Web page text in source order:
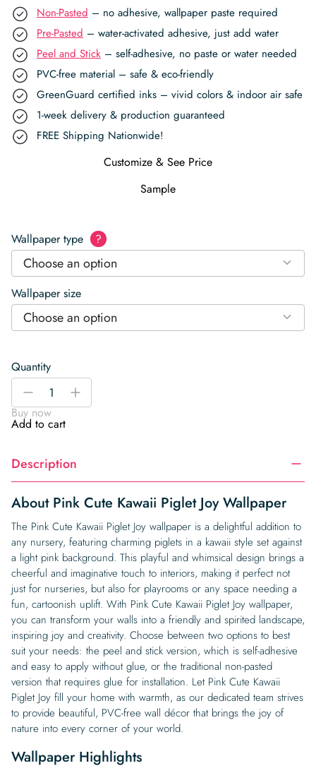
Non-Pasted – no adhesive, wallpaper paste required
Pre-Pasted – water-activated adhesive, just add water
Peel and Stick – self-adhesive, no paste or water needed
PVC-free material – safe & eco-friendly
GreenGuard certified inks – vivid colors & indoor air safe
1-week delivery & production guaranteed
FREE Shipping Nationwide!
Customize & See Price
Sample
Wallpaper type ?
Choose an option
Wallpaper size
Choose an option
Quantity
Pink
Kawaii
Piglet
Wallpaper
quantity
-
+
Buy now
Add to cart
Description
About Pink Cute Kawaii Piglet Joy Wallpaper
The Pink Cute Kawaii Piglet Joy wallpaper is a delightful addition to
any nursery, featuring charming piglets in a kawaii style set against
a light pink background. This playful and whimsical design brings a
cheerful and imaginative touch to interiors, making it perfect not
just for nurseries, but also for playrooms or any space needing a
fun, cartoonish uplift. With Pink Cute Kawaii Piglet Joy wallpaper,
you can transform your walls into a friendly and spirited landscape,
inspiring joy and creativity. Choose between two options to best
suit your needs: the peel and stick version, which is self-adhesive
and easy to apply without glue, or the traditional non-pasted
version that requires glue for installation. Let Pink Cute Kawaii
Piglet Joy fill your home with warmth, as our dedicated team strives
to provide beautiful, PVC-free wall décor that brings the joy of
nature into every corner of your world.
Wallpaper Highlights